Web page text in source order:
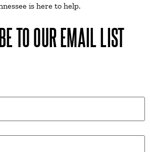
is here to help.
TO OUR EMAIL LIST